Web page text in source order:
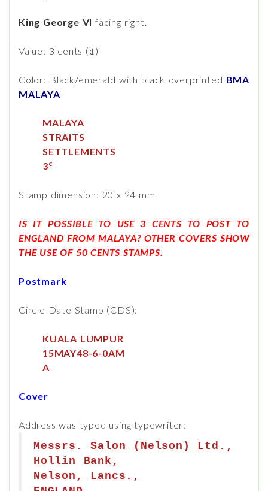
King George VI facing right.
Value: 3 cents (¢)
Color: Black/emerald with black overprinted BMA
MALAYA
MALAYA
STRAITS
SETTLEMENTS
3c
Stamp dimension: 20 x 24 mm
IS IT POSSIBLE TO USE 3 CENTS TO POST TO
ENGLAND FROM MALAYA? OTHER COVERS SHOW
THE USE OF 50 CENTS STAMPS.
Postmark
Circle Date Stamp (CDS):
KUALA LUMPUR
15MAY48-6-0AM
A
Cover
Address was typed using typewriter:
Messrs. Salon (Nelson) Ltd.,
Hollin Bank,
Nelson, Lancs.,